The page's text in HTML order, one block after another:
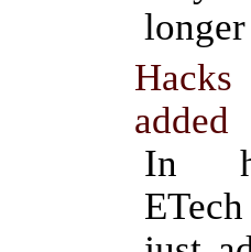
added
In